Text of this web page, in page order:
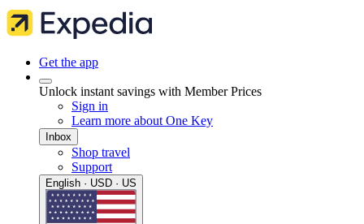
Get the app
Unlock instant savings with Member Prices
Sign in
Learn more about One Key
Inbox
Shop travel
Support
English · USD · US